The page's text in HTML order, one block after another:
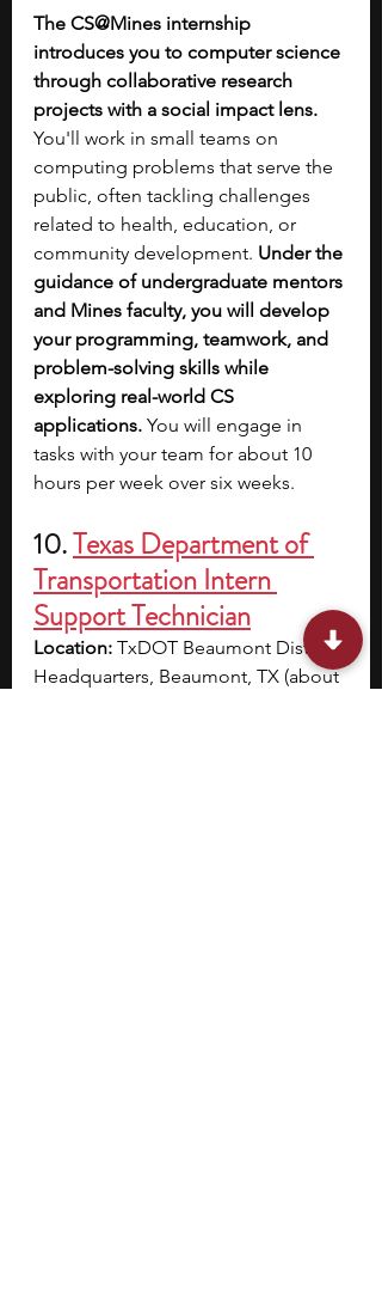
The CS@Mines internship
introduces you to computer science
through collaborative research
projects with a social impact lens.
You'll work in small teams on
computing problems that serve the
public, often tackling challenges
related to health, education, or
community development. Under the
guidance of undergraduate mentors
and Mines faculty, you will develop
your programming, teamwork, and
problem-solving skills while
exploring real-world CS
applications. You will engage in
tasks with your team for about 10
hours per week over six weeks.
10. Texas Department of
Transportation Intern
Support Technician
Location: TxDOT Beaumont District
Headquarters, Beaumont, TX (about